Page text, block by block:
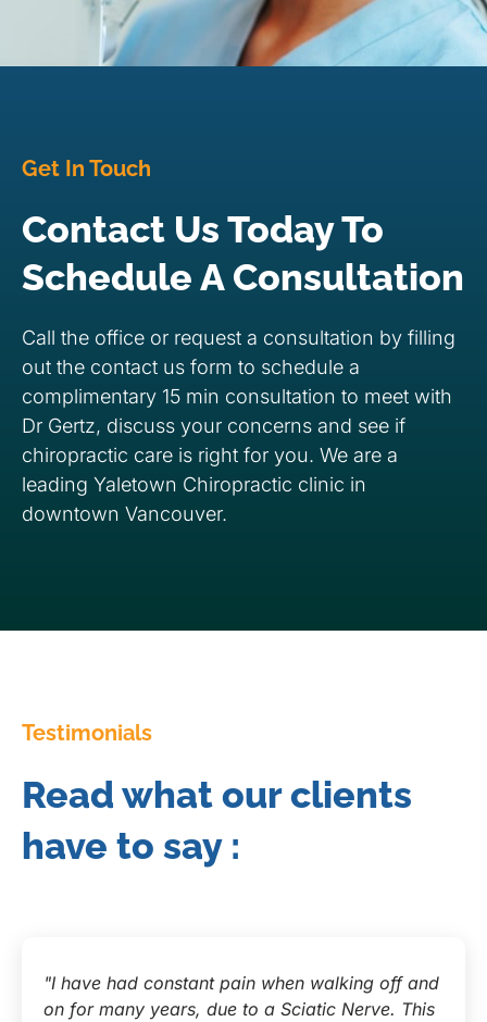
Get In Touch
Contact Us Today To
Schedule A Consultation
Call the office or request a consultation by filling
out the contact us form to schedule a
complimentary 15 min consultation to meet with
Dr Gertz, discuss your concerns and see if
chiropractic care is right for you. We are a
leading Yaletown Chiropractic clinic in
downtown Vancouver.
Testimonials
Read what our clients
have to say :
"I have had constant pain when walking off and
on for many years, due to a Sciatic Nerve. This